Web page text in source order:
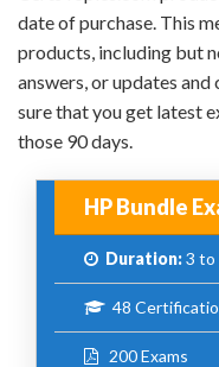
date of purchase. This
products, including but
answers, or updates
sure that you get latest
those 90 days.
HP Bundle
Duration:3 to
48
200 Exams